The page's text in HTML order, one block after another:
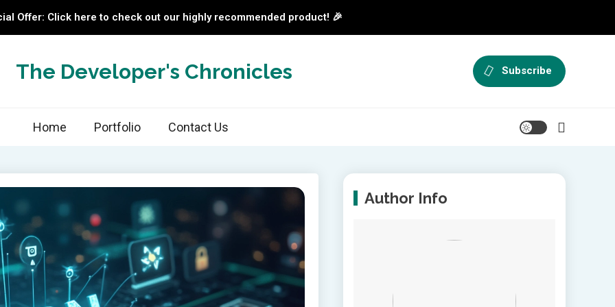
Offer: Click here to check out our highly recommended product! 🎉
The Developer's Chronicles Subscribe
Home Portfolio Contact Us
Author Info